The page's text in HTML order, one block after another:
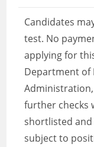
Candidates
test. No
applying for
Department of
further checks
shortlisted
subject to